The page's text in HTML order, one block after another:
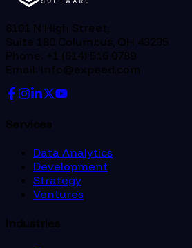
8101 N High Street,
Suite 180 Columbus, OH 43235
Phone: +1 (614) 516 0789
Email: info@expeed.com
Services
Data Analytics
Development
Strategy
Ventures
Industries